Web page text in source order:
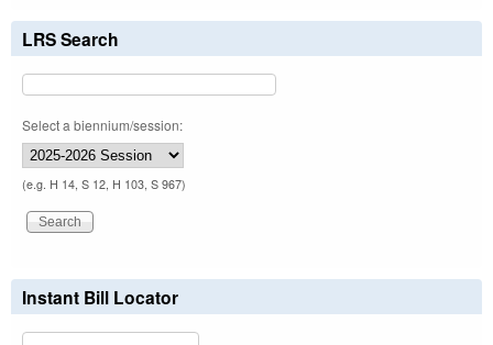
LRS Search
Select a biennium/session:
(e.g. H 14, S 12, H 103, S 967)
Instant Bill Locator